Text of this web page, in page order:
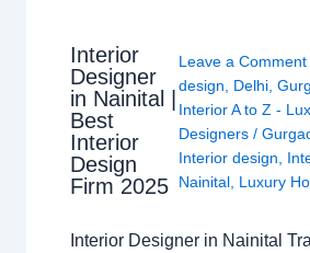
Interior
Designer
in Nainital |
Best
Interior
Design
Firm 2025
Leave a Comment
design, Delhi,
Interior A to Z -
Designers /
Interior design,
Nainital, Luxury
Interior Designer in Nainital